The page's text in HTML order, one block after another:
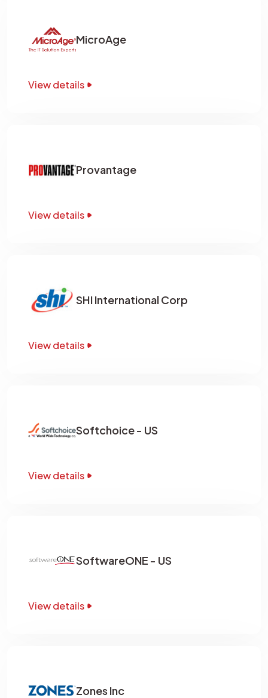
MicroAge
View details
Provantage
View details
SHI International Corp
View details
Softchoice - US
View details
SoftwareONE - US
View details
Zones Inc